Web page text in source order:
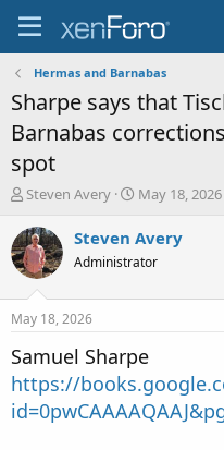
Hermas and Barnabas
Sharpe says that
Barnabas
spot
T
r
e
a
t
a
r
t
e
Steven Avery
S
a
t
e
May 18, 2026
Steven Avery
Administrator
May 18, 2026
Samuel Sharpe
https://